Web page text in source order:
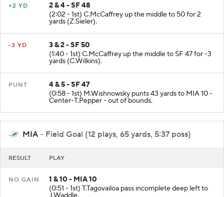
+2 YD
2 & 4 - SF 48
(2:02 - 1st) C.McCaffrey up the middle to 50 for 2
yards (Z.Sieler).
-3 YD
3 & 2 - SF 50
(1:40 - 1st) C.McCaffrey up the middle to SF 47 for -3
yards (C.Wilkins).
PUNT
4 & 5 - SF 47
(0:58 - 1st) M.Wishnowsky punts 43 yards to MIA 10 -
Center-T.Pepper - out of bounds.
MIA - Field Goal (12 plays, 65 yards, 5:37 poss)
RESULT PLAY
NO GAIN
1 & 10 - MIA 10
(0:51 - 1st) T.Tagovailoa pass incomplete deep left to